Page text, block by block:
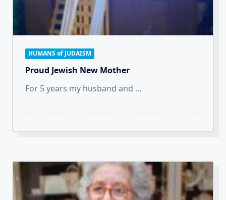
HUMANS of JUDAISM
Proud Jewish New Mother
For 5 years my husband and ...